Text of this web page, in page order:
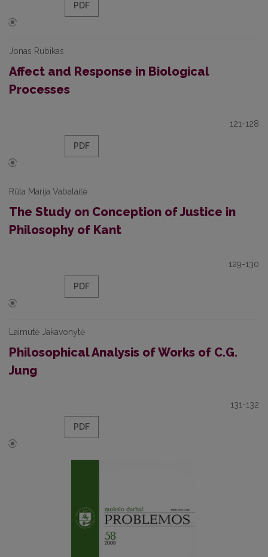
PDF
Jonas Rubikas
Affect and Response in Biological
Processes
121-128
PDF
Rūta Marija Vabalaitė
The Study on Conception of Justice in
Philosophy of Kant
129-130
PDF
Laimutė Jakavonytė
Philosophical Analysis of Works of C.G.
Jung
131-132
PDF